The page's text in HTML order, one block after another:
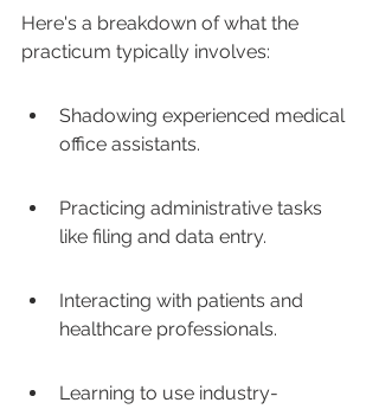
Here's a breakdown of what the
practicum typically involves:
Shadowing experienced medical
office assistants.
Practicing administrative tasks
like filing and data entry.
Interacting with patients and
healthcare professionals.
Learning to use industry-